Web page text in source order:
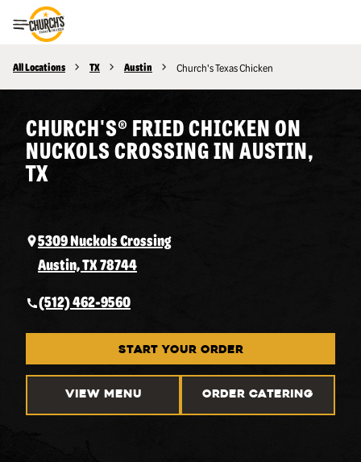
Toggle Header Menu
All Locations TX Austin Church's Texas Chicken
CHURCH'S® FRIED CHICKEN ON
NUCKOLS CROSSING IN AUSTIN,
TX
5309 Nuckols Crossing
Austin, TX 78744
(512) 462-9560
START YOUR ORDER
VIEW MENU ORDER CATERING